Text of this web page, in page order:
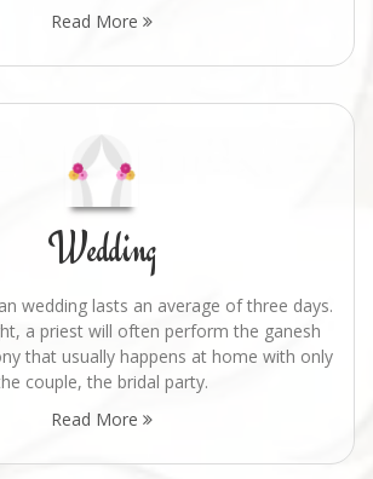
Read More
Wedding
wedding lasts an average of three days.
a priest will often perform the ganesh
that usually happens at home with only
couple, the bridal party.
Read More